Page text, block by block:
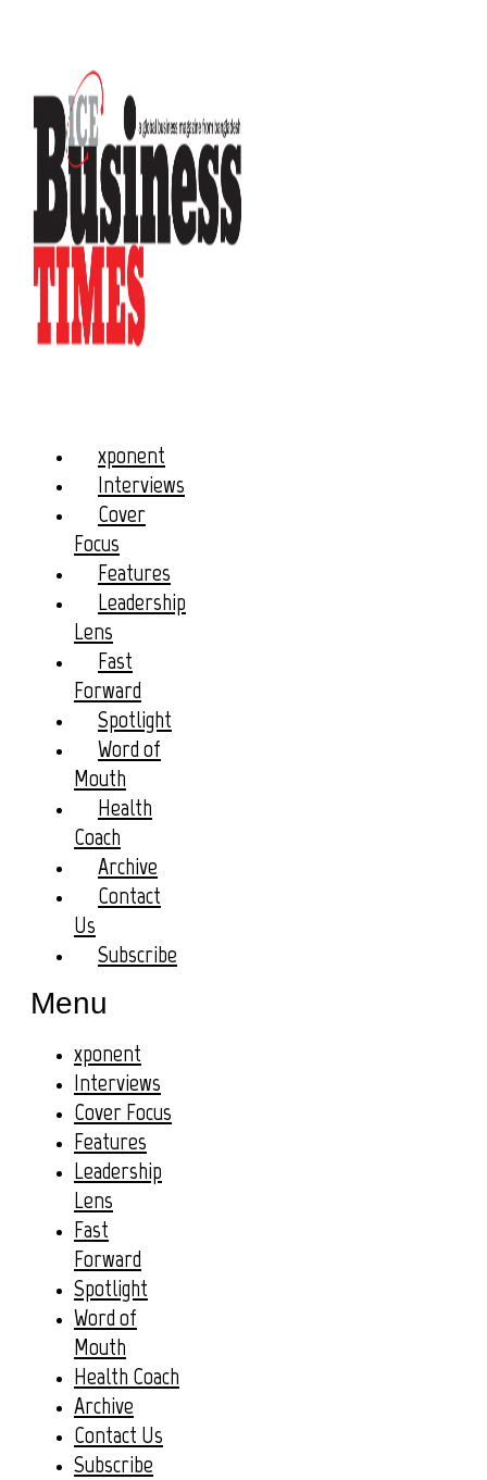
xponent
Interviews
Cover
Focus
Features
Leadership
Lens
Fast
Forward
Spotlight
Word of
Mouth
Health
Coach
Archive
Contact
Us
Subscribe
Menu
xponent
Interviews
Cover Focus
Features
Leadership
Lens
Fast
Forward
Spotlight
Word of
Mouth
Health Coach
Archive
Contact Us
Subscribe